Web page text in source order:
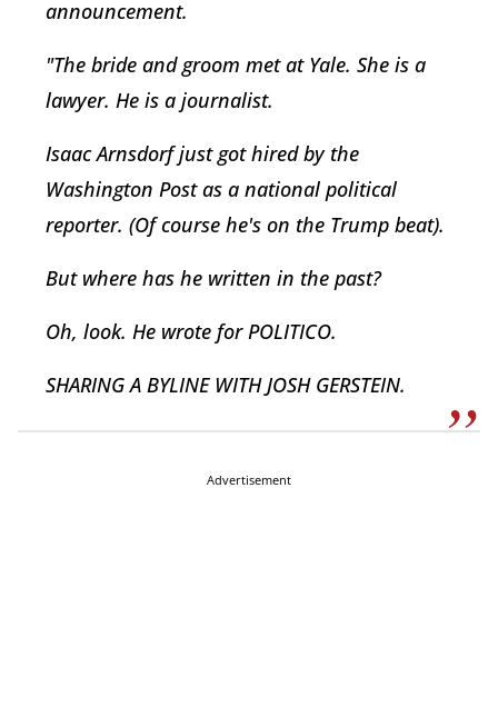
announcement.
"The bride and groom met at Yale. She is a
lawyer. He is a journalist.
Isaac Arnsdorf just got hired by the
Washington Post as a national political
reporter. (Of course he's on the Trump beat).
But where has he written in the past?
Oh, look. He wrote for POLITICO.
SHARING A BYLINE WITH JOSH GERSTEIN.
Advertisement